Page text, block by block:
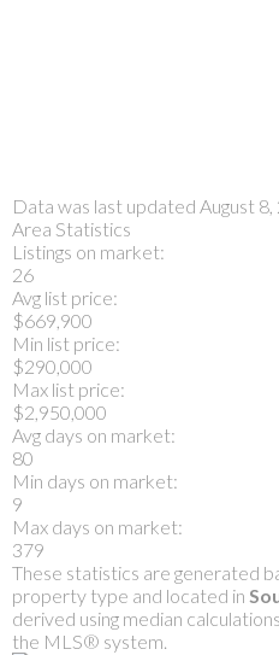
Data was last updated August
Area Statistics
Listings on market:
26
Avg list price:
$669,900
Min list price:
$290,000
Max list price:
$2,950,000
Avg days on market:
80
Min days on market:
9
Max days on market:
379
These statistics are generated
property type and located in
derived using median
the MLS® system.